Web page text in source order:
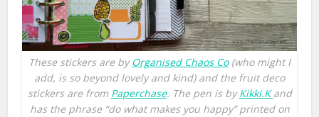
These stickers are byOrganised Chaos Co(who might I
add, is so beyond lovely and kind) and the fruit deco
stickers are from Paperchase. The pen is byKikki.Kand
has the phrase “do what makes you happy” printed on